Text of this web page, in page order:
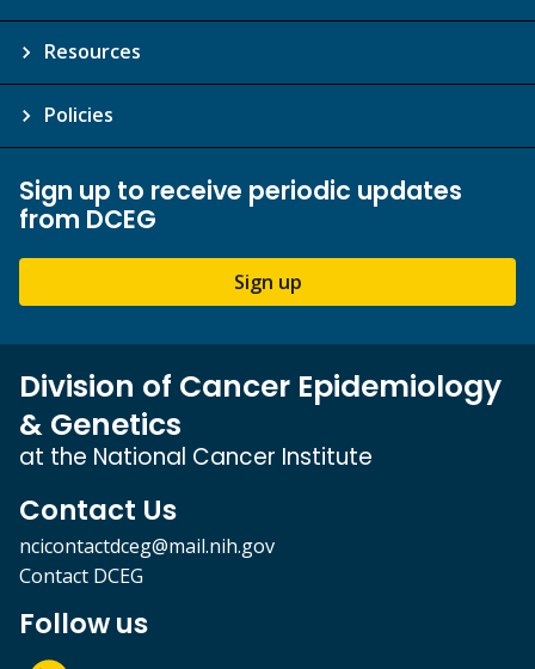
Resources
Policies
Sign up to receive periodic updates
from DCEG
Sign up
Division of Cancer Epidemiology
& Genetics
at the National Cancer Institute
Contact Us
ncicontactdceg@mail.nih.gov
Contact DCEG
Follow us